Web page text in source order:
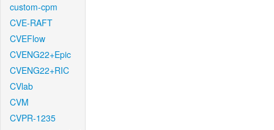
custom-cpm
CVE-RAFT
CVEFlow
CVENG22+Epic
CVENG22+RIC
CVlab
CVM
CVPR-1235